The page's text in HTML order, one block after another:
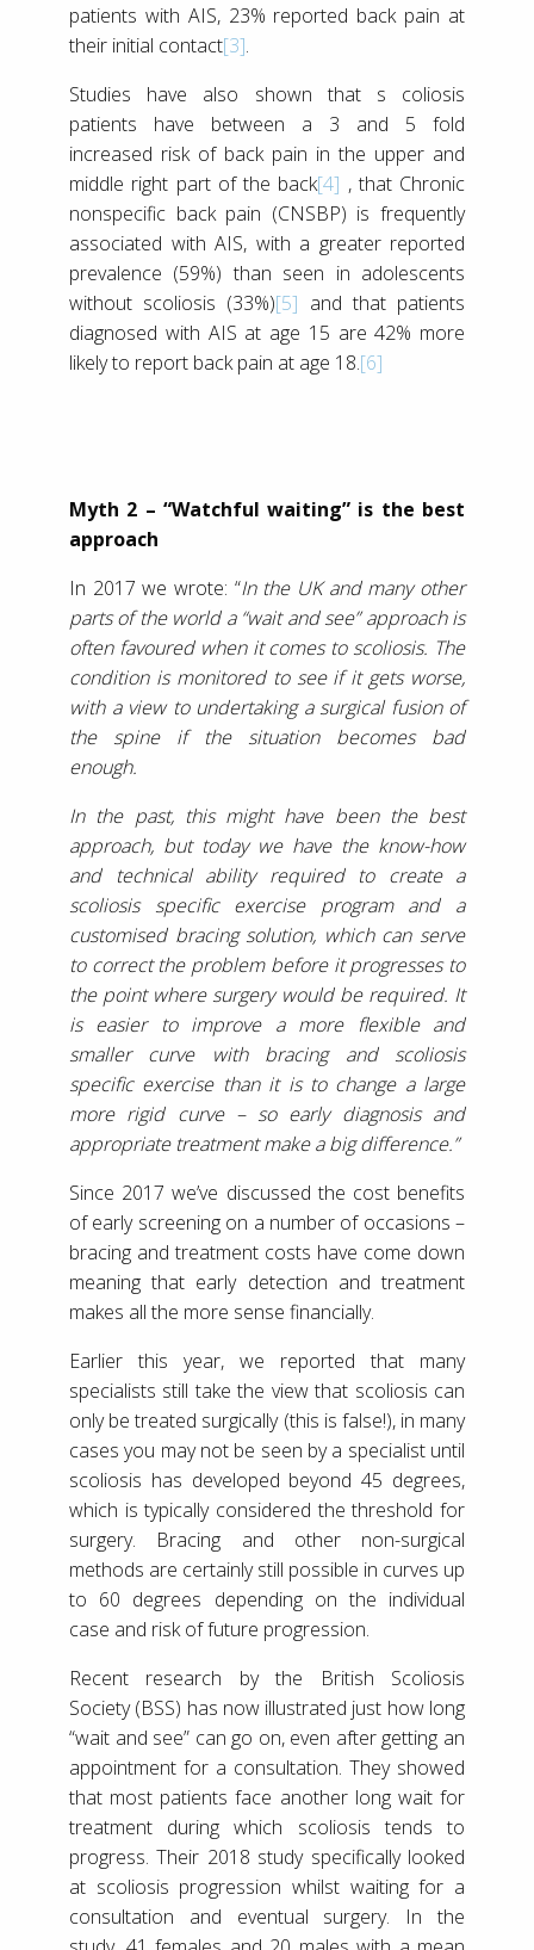
patients with AIS, 23% reported back pain at
their initial contact[3].
Studies have also shown that s coliosis
patients have between a 3 and 5 fold
increased risk of back pain in the upper and
middle right part of the back[4] , that Chronic
nonspecific back pain (CNSBP) is frequently
associated with AIS, with a greater reported
prevalence (59%) than seen in adolescents
without scoliosis (33%)[5] and that patients
diagnosed with AIS at age 15 are 42% more
likely to report back pain at age 18.[6]
Myth 2 – “Watchful waiting” is the best
approach
In 2017 we wrote: “In the UK and many other
parts of the world a “wait and see” approach is
often favoured when it comes to scoliosis. The
condition is monitored to see if it gets worse,
with a view to undertaking a surgical fusion of
the spine if the situation becomes bad
enough.
In the past, this might have been the best
approach, but today we have the know-how
and technical ability required to create a
scoliosis specific exercise program and a
customised bracing solution, which can serve
to correct the problem before it progresses to
the point where surgery would be required. It
is easier to improve a more flexible and
smaller curve with bracing and scoliosis
specific exercise than it is to change a large
more rigid curve – so early diagnosis and
appropriate treatment make a big difference.”
Since 2017 we’ve discussed the cost benefits
of early screening on a number of occasions –
bracing and treatment costs have come down
meaning that early detection and treatment
makes all the more sense financially.
Earlier this year, we reported that many
specialists still take the view that scoliosis can
only be treated surgically (this is false!), in many
cases you may not be seen by a specialist until
scoliosis has developed beyond 45 degrees,
which is typically considered the threshold for
surgery. Bracing and other non-surgical
methods are certainly still possible in curves up
to 60 degrees depending on the individual
case and risk of future progression.
Recent research by the British Scoliosis
Society (BSS) has now illustrated just how long
“wait and see” can go on, even after getting an
appointment for a consultation. They showed
that most patients face another long wait for
treatment during which scoliosis tends to
progress. Their 2018 study specifically looked
at scoliosis progression whilst waiting for a
consultation and eventual surgery. In the